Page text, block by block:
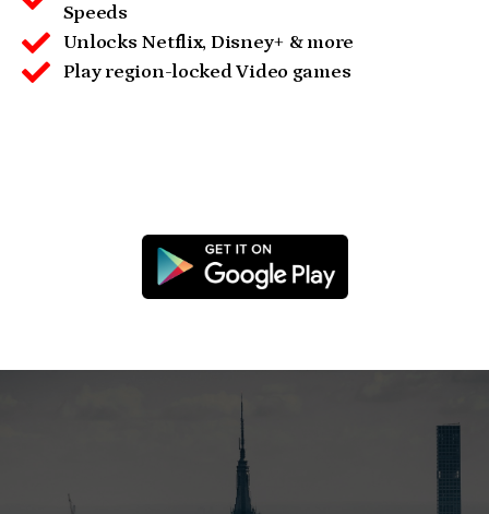
Speeds
Unlocks Netflix, Disney+ & more
Play region-locked Video games